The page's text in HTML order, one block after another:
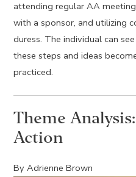
attending regular AA
with a sponsor, and utilizing
duress. The individual can
these steps and ideas
practiced.
Theme
Action
By Adrienne Brown